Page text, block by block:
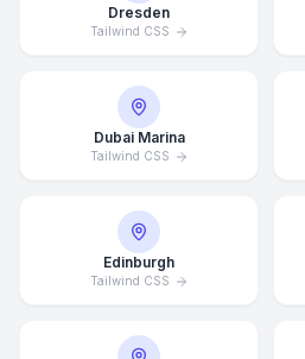
Dresden
Tailwind CSS
Dubai Marina
Tailwind CSS
Edinburgh
Tailwind CSS